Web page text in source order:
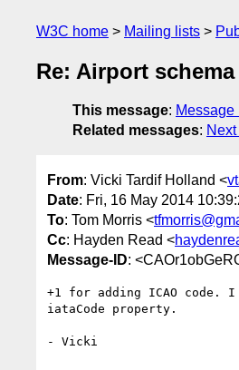
W3C home Mailing lists
Re: Airport schema
This message: Message
Related messages:
From: Vicki Tardif Holland <
Date: Fri, 16 May 2014
To: Tom Morris <
Cc: Hayden Read <
Message-ID:
+1 for adding ICAO
iataCode property.
- Vicki